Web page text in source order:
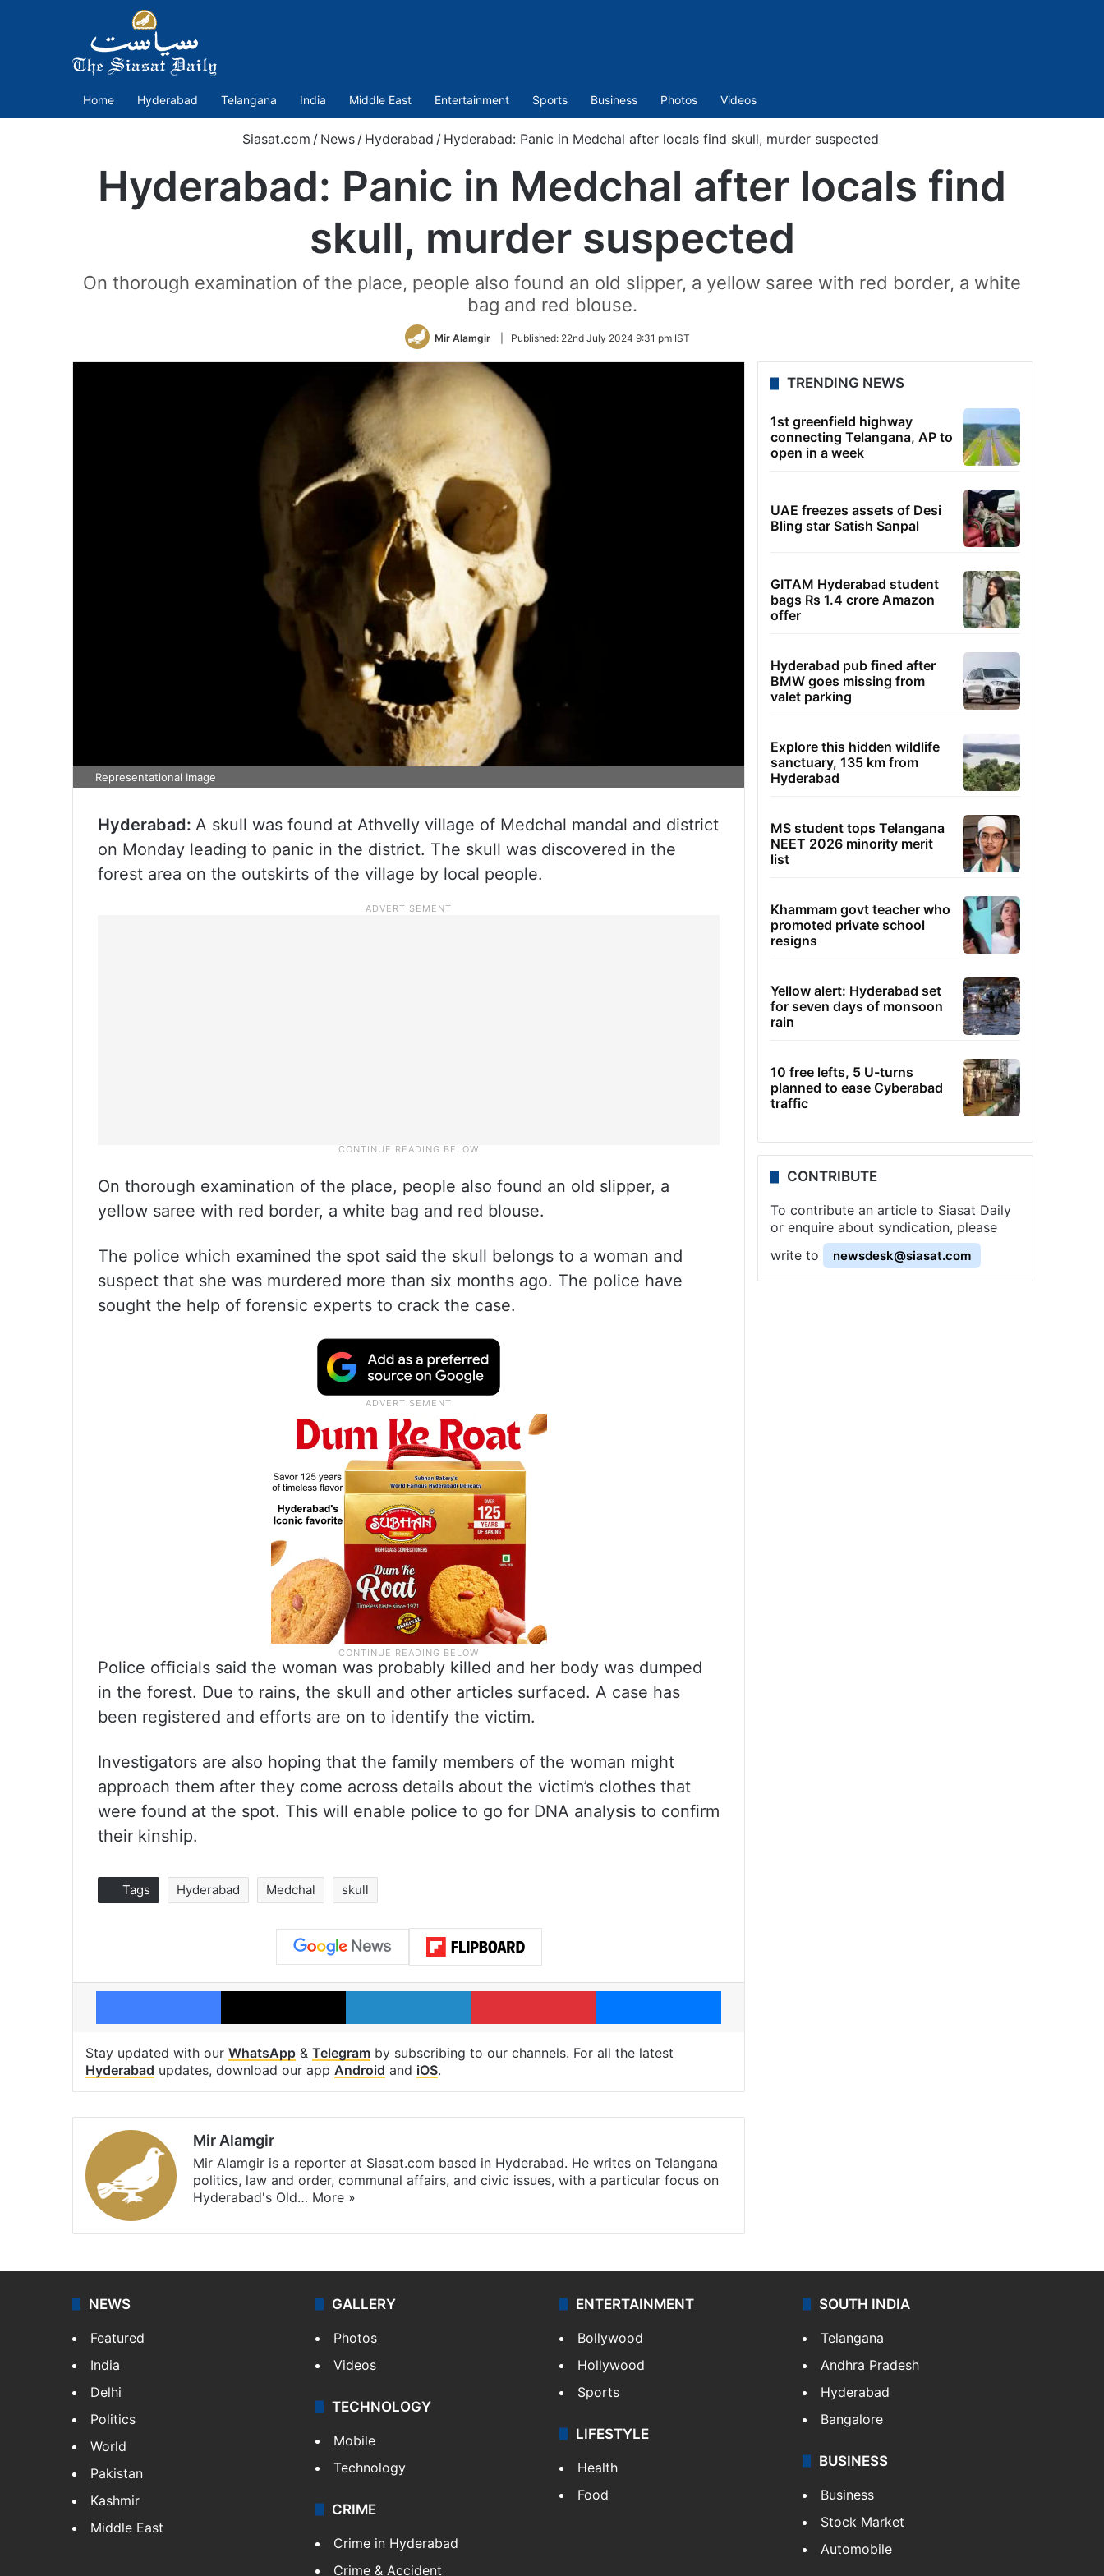
Home Hyderabad Telangana India Middle East Entertainment Sports Business Photos Videos
Siasat.com / News / Hyderabad / Hyderabad: Panic in Medchal after locals find skull, murder suspected
Hyderabad: Panic in Medchal after locals find
skull, murder suspected
On thorough examination of the place, people also found an old slipper, a yellow saree with red border, a white
bag and red blouse.
Mir Alamgir Published: 22nd July 2024 9:31 pm IST
Representational Image
Hyderabad: A skull was found at Athvelly village of Medchal mandal and district
on Monday leading to panic in the district. The skull was discovered in the
forest area on the outskirts of the village by local people.
On thorough examination of the place, people also found an old slipper, a
yellow saree with red border, a white bag and red blouse.
The police which examined the spot said the skull belongs to a woman and
suspect that she was murdered more than six months ago. The police have
sought the help of forensic experts to crack the case.
Police officials said the woman was probably killed and her body was dumped
in the forest. Due to rains, the skull and other articles surfaced. A case has
been registered and efforts are on to identify the victim.
Investigators are also hoping that the family members of the woman might
approach them after they come across details about the victim’s clothes that
were found at the spot. This will enable police to go for DNA analysis to confirm
their kinship.
Tags Hyderabad Medchal skull
Facebook X LinkedIn Pinterest Messenger
Stay updated with our WhatsApp & Telegram by subscribing to our channels. For all the latest
Hyderabad updates, download our app Android and iOS.
Mir Alamgir
Mir Alamgir is a reporter at Siasat.com based in Hyderabad. He writes on Telangana
politics, law and order, communal affairs, and civic issues, with a particular focus on
Hyderabad's Old… More »
TRENDING NEWS
1st greenfield highway
connecting Telangana, AP to
open in a week
UAE freezes assets of Desi
Bling star Satish Sanpal
GITAM Hyderabad student
bags Rs 1.4 crore Amazon
offer
Hyderabad pub fined after
BMW goes missing from
valet parking
Explore this hidden wildlife
sanctuary, 135 km from
Hyderabad
MS student tops Telangana
NEET 2026 minority merit
list
Khammam govt teacher who
promoted private school
resigns
Yellow alert: Hyderabad set
for seven days of monsoon
rain
10 free lefts, 5 U-turns
planned to ease Cyberabad
traffic
CONTRIBUTE
To contribute an article to Siasat Daily
or enquire about syndication, please
write to
newsdesk@siasat.com
NEWS
Featured
India
Delhi
Politics
World
Pakistan
Kashmir
Middle East
GALLERY
Photos
Videos
TECHNOLOGY
Mobile
Technology
CRIME
Crime in Hyderabad
Crime & Accident
ENTERTAINMENT
Bollywood
Hollywood
Sports
LIFESTYLE
Health
Food
SOUTH INDIA
Telangana
Andhra Pradesh
Hyderabad
Bangalore
BUSINESS
Business
Stock Market
Automobile